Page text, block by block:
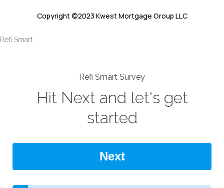
Copyright ©2023 Kwest Mortgage Group LLC
Refi Smart
Refi Smart Survey
Hit Next and let's get
started
Next